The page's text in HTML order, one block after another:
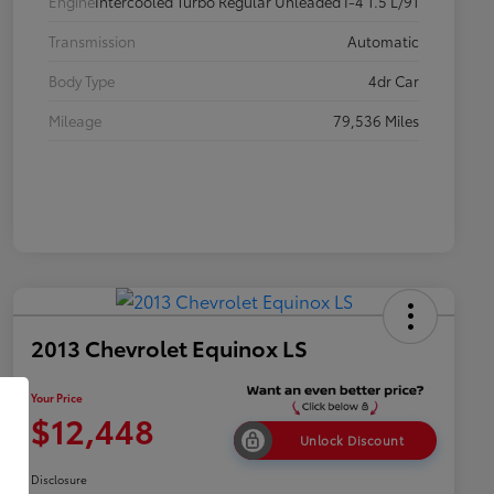
Transmission
Automatic
Body Type
4dr Car
Mileage
79,536 Miles
2013 Chevrolet Equinox LS
Your Price
$12,448 Unlock Discount
Disclosure